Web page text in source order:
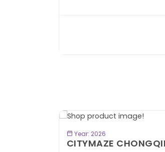
Year: 2026
CITYMAZE